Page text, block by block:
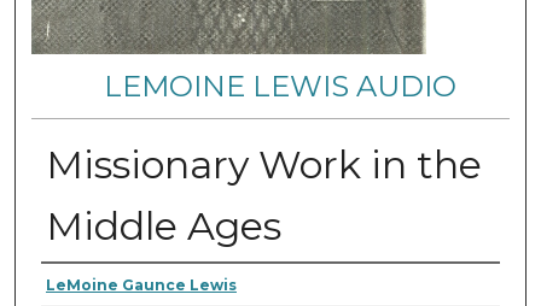
LEMOINE LEWIS AUDIO
Missionary Work in the
Middle Ages
Authors
LeMoine Gaunce Lewis